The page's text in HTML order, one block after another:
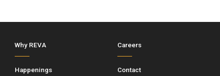
Why REVA Careers
Happenings Contact